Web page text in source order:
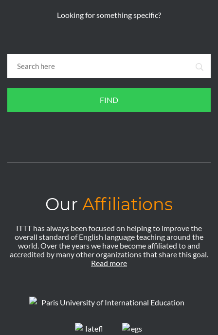
Looking for something specific?
FIND
Our Affiliations
ITTT has always been focused on helping to improve the
overall standard of English language teaching around the
world. Over the years we have become affiliated to and
accredited by many other organizations that share this goal.
Read more